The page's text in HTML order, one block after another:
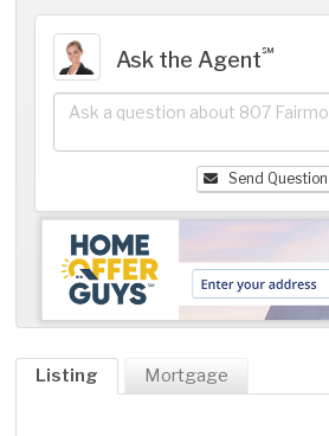
Ask the Agent℠
Send Question
Listing Mortgage